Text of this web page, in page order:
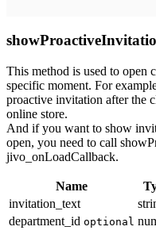
This method is used to open
specific moment. For
proactive invitation after the
online store.
And if you want to show
open, you need to call
jivo_onLoadCallback.
Name
invitation_text
department_id optional